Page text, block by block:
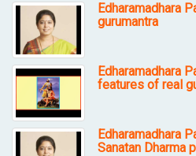
Edharamadhara
gurumantra
Edharamadhara
features of real
Edharamadhara
Sanatan Dharma